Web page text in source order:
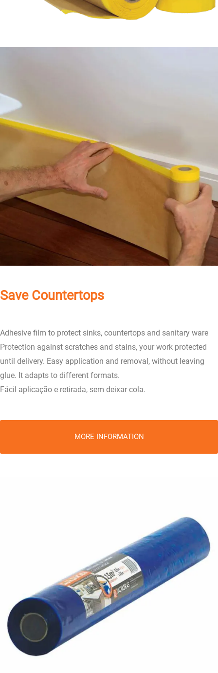
Save Countertops
Adhesive film to protect sinks, countertops and sanitary ware
Protection against scratches and stains, your work protected
until delivery. Easy application and removal, without leaving
glue. It adapts to different formats.
Fácil aplicação e retirada, sem deixar cola.
MORE INFORMATION